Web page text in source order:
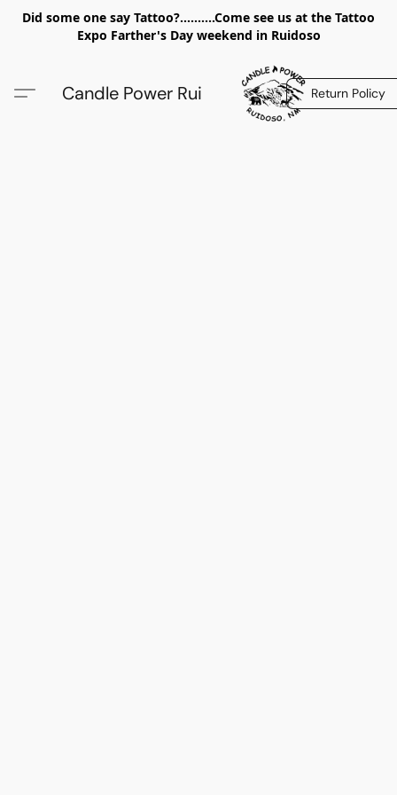
Did some one say Tattoo?..........Come see us at the Tattoo
Expo Farther's Day weekend in Ruidoso
Candle Power Rui Return Policy